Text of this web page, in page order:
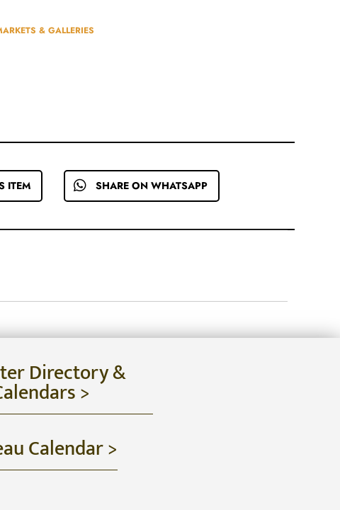
& GALLERIES
ITEM SHARE ON WHATSAPP
Directory &
>
Calendar >